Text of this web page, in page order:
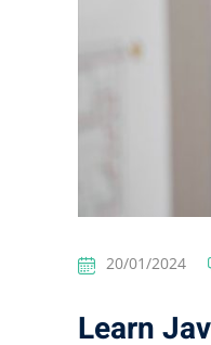
20/01/2024
Learn